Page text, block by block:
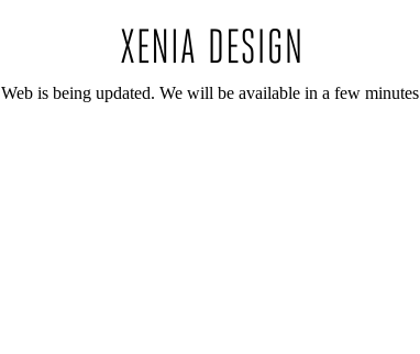
Web is being updated. We will be available in a few minutes